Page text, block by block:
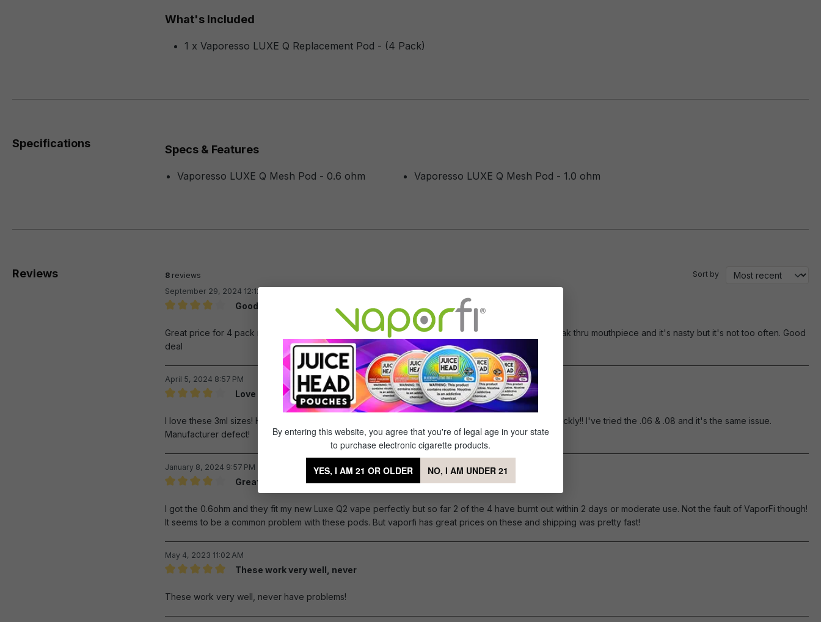
What's Included
1 x Vaporesso LUXE Q Replacement Pod - (4 Pack)
Specifications Specs & Features
Vaporesso LUXE Q Mesh Pod - 0.6 ohm Vaporesso LUXE Q Mesh Pod - 1.0 ohm
Reviews 8 reviews
Sort by
September 29, 2024 12:12 AM
Good replacement
Great price for 4 pack replacements. One pod can last upwards of 1 month. Sometimes they can leak thru mouthpiece and it's nasty but it's not too often. Good
deal
April 5, 2024 8:57 PM
Review with rating of 4 out of 5 stars
Love the 3ml but...
I love these 3ml sizes! However, like other people have mentioned, they tend to burn out VERY quickly!! I've tried the .06 & .08 and it's the same issue.
Manufacturer defect!
January 8, 2024 9:57 PM
Review with rating of 4 out of 5 stars
Great price but some burn out fast
I got the 0.6ohm and they fit my new Luxe Q2 vape perfectly but so far 2 of the 4 have burnt out within 2 days or moderate use. Not the fault of VaporFi though!
It seems to be a common problem with these pods. But vaporfi has great prices on these and shipping was pretty fast!
May 4, 2023 11:02 AM
These work very well, never
These work very well, never have problems!
By entering this website, you agree that you're of legal age in your state
to purchase electronic cigarette products.
YES, I AM 21 OR OLDER NO, I AM UNDER 21